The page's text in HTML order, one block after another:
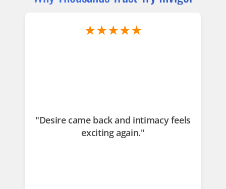
★★★★★
"Desire came back and intimacy feels
exciting again."